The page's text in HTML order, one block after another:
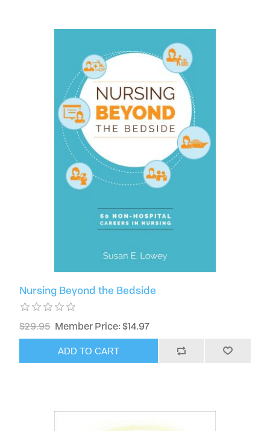
Nursing Beyond the Bedside
$29.95 Member Price: $14.97
ADD TO CART